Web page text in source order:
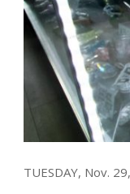
TUESDAY, Nov.